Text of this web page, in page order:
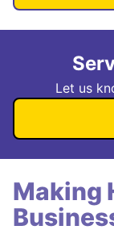
Let us
Making